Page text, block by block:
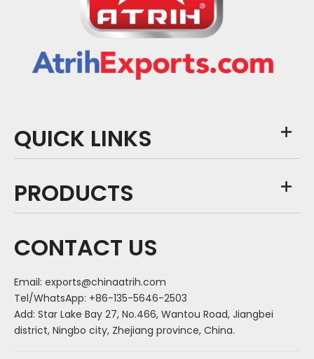
QUICK LINKS
PRODUCTS
CONTACT US
Email: exports@chinaatrih.com
Tel/WhatsApp: +86-135-5646-2503
Add: Star Lake Bay 27, No.466, Wantou Road, Jiangbei
district, Ningbo city, Zhejiang province, China.